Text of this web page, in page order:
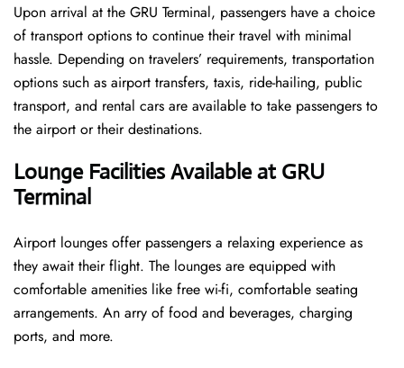
Upon arrival at the GRU Terminal, passengers have a choice
of transport options to continue their travel with minimal
hassle. Depending on travelers’ requirements, transportation
options such as airport transfers, taxis, ride-hailing, public
transport, and rental cars are available to take passengers to
the airport or their destinations.
Lounge Facilities Available at GRU
Terminal
Airport lounges offer passengers a relaxing experience as
they await their flight. The lounges are equipped with
comfortable amenities like free wi-fi, comfortable seating
arrangements. An arry of food and beverages, charging
ports, and more.